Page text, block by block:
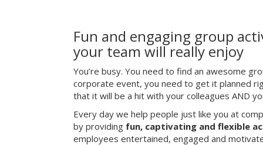
Fun and engaging group
your team will really enjoy
You’re busy. You need to find an awesome
corporate event, you need to get it planned
that it will be a hit with your colleagues AND
Every day we help people just like you at
by providing fun, captivating and flexible
employees entertained, engaged and